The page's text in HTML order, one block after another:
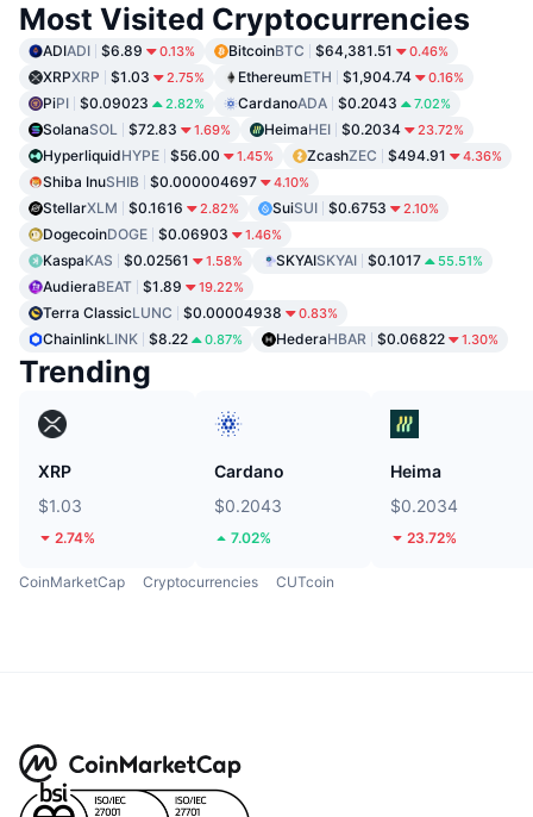
Most Visited Cryptocurrencies
ADIADI $6.89 0.13% BitcoinBTC $64,381.51 0.46%
XRPXRP $1.03 2.75% EthereumETH $1,904.74 0.16%
PiPI $0.09023 2.82% CardanoADA $0.2043 7.02%
SolanaSOL $72.83 1.69% HeimaHEI $0.2034 23.72%
HyperliquidHYPE $56.00 1.45% ZcashZEC $494.91 4.36%
Shiba InuSHIB $0.000004697 4.10%
StellarXLM $0.1616 2.82% SuiSUI $0.6753 2.10%
DogecoinDOGE $0.06903 1.46%
KaspaKAS $0.02561 1.58% SKYAISKYAI $0.1017 55.51%
AudieraBEAT $1.89 19.22%
Terra ClassicLUNC $0.00004938 0.83%
ChainlinkLINK $8.22 0.87% HederaHBAR $0.06822 1.30%
Trending
XRP
$1.03
2.74%
Cardano
$0.2043
7.02%
Heima
$0.2034
23.72%
CoinMarketCap Cryptocurrencies CUTcoin